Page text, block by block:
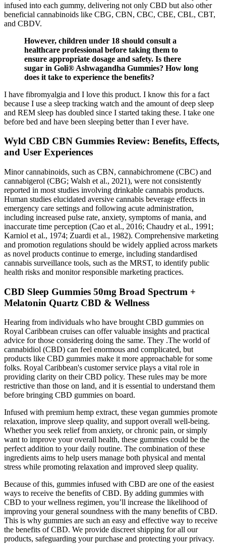
infused into each gummy, delivering not only CBD but also other
beneficial cannabinoids like CBG, CBN, CBC, CBE, CBL, CBT,
and CBDV.
However, children under 18 should consult a
healthcare professional before taking them to
ensure appropriate dosage and safety. Is there
sugar in Goli® Ashwagandha Gummies? How long
does it take to experience the benefits?
I have fibromyalgia and I love this product. I know this for a fact
because I use a sleep tracking watch and the amount of deep sleep
and REM sleep has doubled since I started taking these. I take one
before bed and have been sleeping better than I ever have.
Wyld CBD CBN Gummies Review: Benefits, Effects,
and User Experiences
Minor cannabinoids, such as CBN, cannabichromene (CBC) and
cannabigerol (CBG; Walsh et al., 2021), were not consistently
reported in most studies involving drinkable cannabis products.
Human studies elucidated aversive cannabis beverage effects in
emergency care settings and following acute administration,
including increased pulse rate, anxiety, symptoms of mania, and
inaccurate time perception (Cao et al., 2016; Chaudry et al., 1991;
Karniol et al., 1974; Zuardi et al., 1982). Comprehensive marketing
and promotion regulations should be widely applied across markets
as novel products continue to emerge, including standardised
cannabis surveillance tools, such as the MRST, to identify public
health risks and monitor responsible marketing practices.
CBD Sleep Gummies 50mg Broad Spectrum +
Melatonin Quartz CBD & Wellness
Hearing from individuals who have brought CBD gummies on
Royal Caribbean cruises can offer valuable insights and practical
advice for those considering doing the same. They .The world of
cannabidiol (CBD) can feel enormous and complicated, but
products like CBD gummies make it more approachable for some
folks. Royal Caribbean's customer service plays a vital role in
providing clarity on their CBD policy. These rules may be more
restrictive than those on land, and it is essential to understand them
before bringing CBD gummies on board.
Infused with premium hemp extract, these vegan gummies promote
relaxation, improve sleep quality, and support overall well-being.
Whether you seek relief from anxiety, or chronic pain, or simply
want to improve your overall health, these gummies could be the
perfect addition to your daily routine. The combination of these
ingredients aims to help users manage both physical and mental
stress while promoting relaxation and improved sleep quality​.
Because of this, gummies infused with CBD are one of the easiest
ways to receive the benefits of CBD. By adding gummies with
CBD to your wellness regimen, you’ll increase the likelihood of
improving your general soundness with the many benefits of CBD.
This is why gummies are such an easy and effective way to receive
the benefits of CBD. We provide discreet shipping for all our
products, safeguarding your purchase and protecting your privacy.